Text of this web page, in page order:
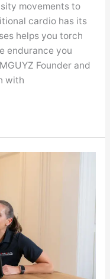
movements to
cardio has its
helps you torch
endurance you
Founder and
with